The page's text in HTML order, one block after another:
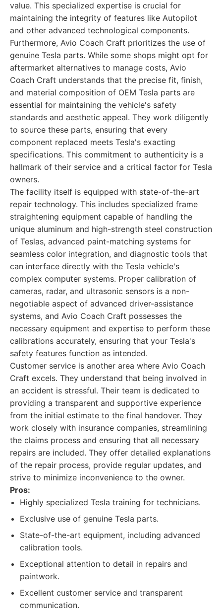
value. This specialized expertise is crucial for
maintaining the integrity of features like Autopilot
and other advanced technological components.
Furthermore, Avio Coach Craft prioritizes the use of
genuine Tesla parts. While some shops might opt for
aftermarket alternatives to manage costs, Avio
Coach Craft understands that the precise fit, finish,
and material composition of OEM Tesla parts are
essential for maintaining the vehicle's safety
standards and aesthetic appeal. They work diligently
to source these parts, ensuring that every
component replaced meets Tesla's exacting
specifications. This commitment to authenticity is a
hallmark of their service and a critical factor for Tesla
owners.
The facility itself is equipped with state-of-the-art
repair technology. This includes specialized frame
straightening equipment capable of handling the
unique aluminum and high-strength steel construction
of Teslas, advanced paint-matching systems for
seamless color integration, and diagnostic tools that
can interface directly with the Tesla vehicle's
complex computer systems. Proper calibration of
cameras, radar, and ultrasonic sensors is a non-
negotiable aspect of advanced driver-assistance
systems, and Avio Coach Craft possesses the
necessary equipment and expertise to perform these
calibrations accurately, ensuring that your Tesla's
safety features function as intended.
Customer service is another area where Avio Coach
Craft excels. They understand that being involved in
an accident is stressful. Their team is dedicated to
providing a transparent and supportive experience
from the initial estimate to the final handover. They
work closely with insurance companies, streamlining
the claims process and ensuring that all necessary
repairs are included. They offer detailed explanations
of the repair process, provide regular updates, and
strive to minimize inconvenience to the owner.
Pros:
Highly specialized Tesla training for technicians.
Exclusive use of genuine Tesla parts.
State-of-the-art equipment, including advanced
calibration tools.
Exceptional attention to detail in repairs and
paintwork.
Excellent customer service and transparent
communication.